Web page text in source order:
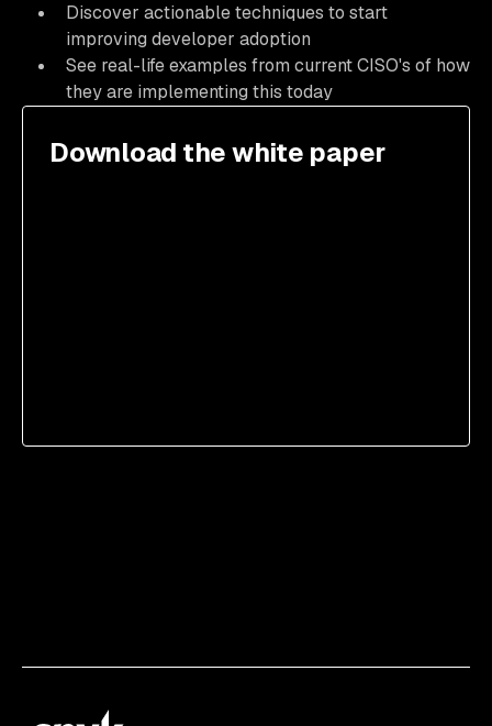
Discover actionable techniques to start
improving developer adoption
See real-life examples from current CISO's of how
they are implementing this today
Download the white paper